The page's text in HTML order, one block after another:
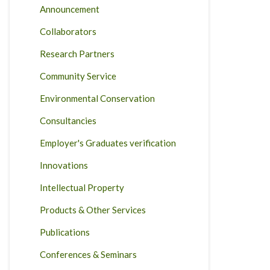
Announcement
Collaborators
Research Partners
Community Service
Environmental Conservation
Consultancies
Employer's Graduates verification
Innovations
Intellectual Property
Products & Other Services
Publications
Conferences & Seminars